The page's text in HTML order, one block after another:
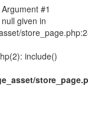
#1
given in
include()